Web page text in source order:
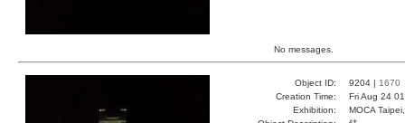
No messages.
Object ID: 9204 | 1670
Creation Time:
Fri Aug 24
Exhibition:
MOCA